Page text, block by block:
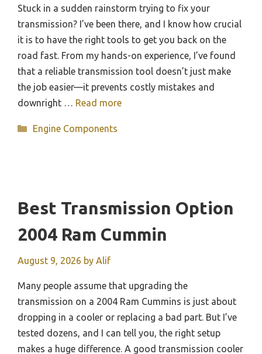
Stuck in a sudden rainstorm trying to fix your
transmission? I’ve been there, and I know how crucial
it is to have the right tools to get you back on the
road fast. From my hands-on experience, I’ve found
that a reliable transmission tool doesn’t just make
the job easier—it prevents costly mistakes and
downright … Read more
Categories
Engine Components
Best Transmission Option
2004 Ram Cummin
August 9, 2026 by Alif
Many people assume that upgrading the
transmission on a 2004 Ram Cummins is just about
dropping in a cooler or replacing a bad part. But I’ve
tested dozens, and I can tell you, the right setup
makes a huge difference. A good transmission cooler